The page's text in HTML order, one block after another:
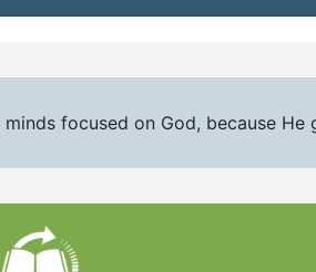
minds focused on God, because He